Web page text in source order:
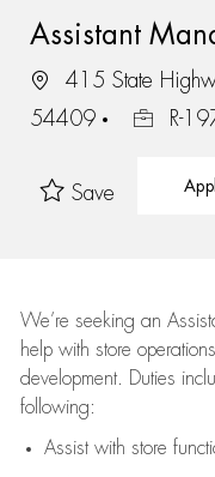
Assistant
415 State
54409
R-
Save
We’re seeking an
help with store
development. Duties
following:
Assistwith store